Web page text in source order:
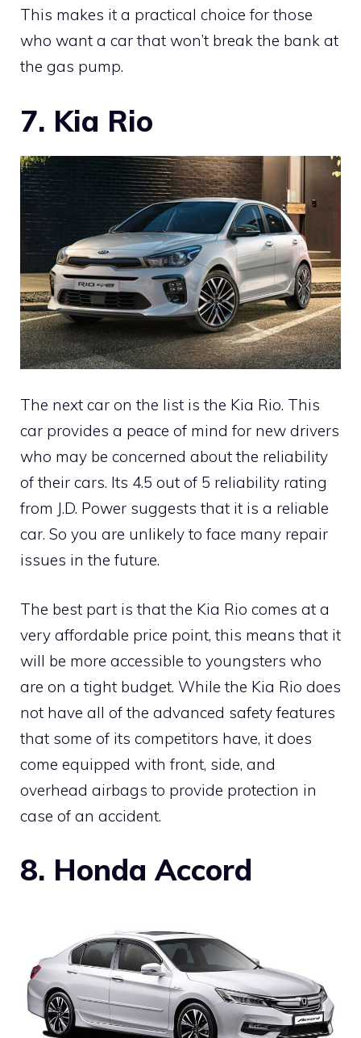
This makes it a practical choice for those
who want a car that won’t break the bank at
the gas pump.
7. Kia Rio
The next car on the list is the Kia Rio. This
car provides a peace of mind for new drivers
who may be concerned about the reliability
of their cars. Its 4.5 out of 5 reliability rating
from J.D. Power suggests that it is a reliable
car. So you are unlikely to face many repair
issues in the future.
The best part is that the Kia Rio comes at a
very affordable price point, this means that it
will be more accessible to youngsters who
are on a tight budget. While the Kia Rio does
not have all of the advanced safety features
that some of its competitors have, it does
come equipped with front, side, and
overhead airbags to provide protection in
case of an accident.
8. Honda Accord